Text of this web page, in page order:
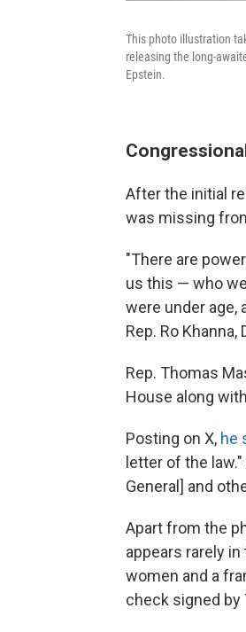
This photo illustration
releasing the long-
Epstein.
After the initial
was missing
"There are
us this — who
were under age,
Rep. Ro Khanna,
Rep. Thomas
House along
Posting on X, he
letter of the
General] and
Apart from the
appears rarely
women and a
check signed by